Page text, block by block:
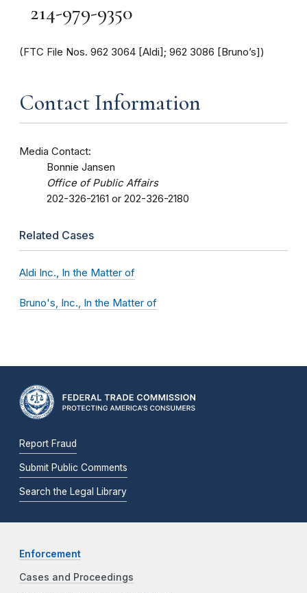
214-979-9350
(FTC File Nos. 962 3064 [Aldi]; 962 3086 [Bruno’s])
Contact Information
Media Contact:
Bonnie Jansen
Office of Public Affairs
202-326-2161 or 202-326-2180
Related Cases
Aldi Inc., In the Matter of
Bruno's, Inc., In the Matter of
Report Fraud
Submit Public Comments
Search the Legal Library
Enforcement
Cases and Proceedings